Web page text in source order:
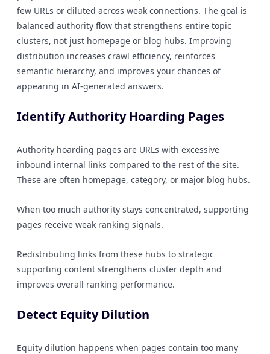
few URLs or diluted across weak connections. The goal is
balanced authority flow that strengthens entire topic
clusters, not just homepage or blog hubs. Improving
distribution increases crawl efficiency, reinforces
semantic hierarchy, and improves your chances of
appearing in AI-generated answers.
Identify Authority Hoarding Pages
Authority hoarding pages are URLs with excessive
inbound internal links compared to the rest of the site.
These are often homepage, category, or major blog hubs.
When too much authority stays concentrated, supporting
pages receive weak ranking signals.
Redistributing links from these hubs to strategic
supporting content strengthens cluster depth and
improves overall ranking performance.
Detect Equity Dilution
Equity dilution happens when pages contain too many